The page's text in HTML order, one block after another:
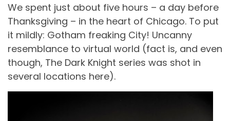
We spent just about five hours – a day before
Thanksgiving – in the heart of Chicago. To put
it mildly: Gotham freaking City! Uncanny
resemblance to virtual world (fact is, and even
though, The Dark Knight series was shot in
several locations here).